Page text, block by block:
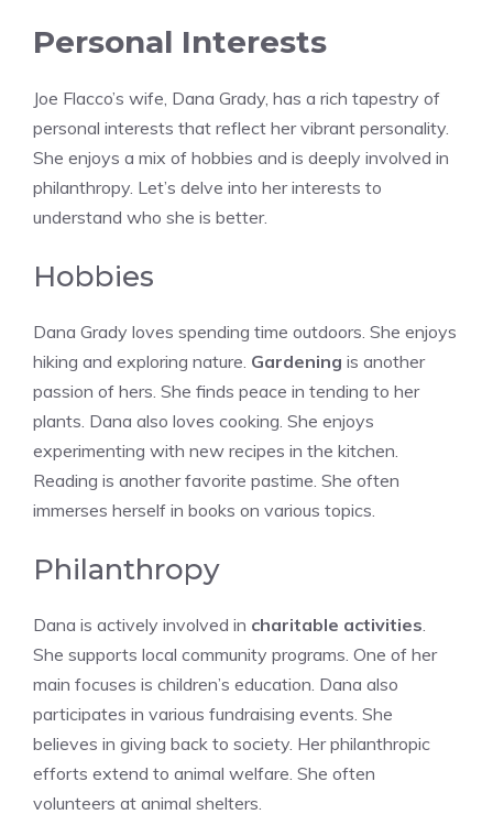
Personal Interests
Joe Flacco’s wife, Dana Grady, has a rich tapestry of
personal interests that reflect her vibrant personality.
She enjoys a mix of hobbies and is deeply involved in
philanthropy. Let’s delve into her interests to
understand who she is better.
Hobbies
Dana Grady loves spending time outdoors. She enjoys
hiking and exploring nature. Gardening is another
passion of hers. She finds peace in tending to her
plants. Dana also loves cooking. She enjoys
experimenting with new recipes in the kitchen.
Reading is another favorite pastime. She often
immerses herself in books on various topics.
Philanthropy
Dana is actively involved in charitable activities.
She supports local community programs. One of her
main focuses is children’s education. Dana also
participates in various fundraising events. She
believes in giving back to society. Her philanthropic
efforts extend to animal welfare. She often
volunteers at animal shelters.